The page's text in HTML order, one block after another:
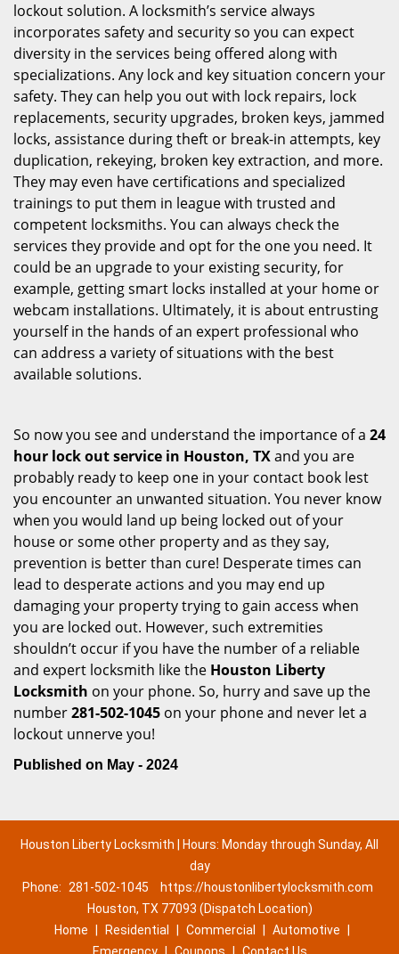
lockout solution. A locksmith’s service always
incorporates safety and security so you can expect
diversity in the services being offered along with
specializations. Any lock and key situation concern your
safety. They can help you out with lock repairs, lock
replacements, security upgrades, broken keys, jammed
locks, assistance during theft or break-in attempts, key
duplication, rekeying, broken key extraction, and more.
They may even have certifications and specialized
trainings to put them in league with trusted and
competent locksmiths. You can always check the
services they provide and opt for the one you need. It
could be an upgrade to your existing security, for
example, getting smart locks installed at your home or
webcam installations. Ultimately, it is about entrusting
yourself in the hands of an expert professional who
can address a variety of situations with the best
available solutions.
So now you see and understand the importance of a 24
hour lock out service in Houston, TXand you are
probably ready to keep one in your contact book lest
you encounter an unwanted situation. You never know
when you would land up being locked out of your
house or some other property and as they say,
prevention is better than cure! Desperate times can
lead to desperate actions and you may end up
damaging your property trying to gain access when
you are locked out. However, such extremities
shouldn’t occur if you have the number of a reliable
and expert locksmith like the Houston Liberty
Locksmith on your phone. So, hurry and save up the
number281-502-1045 on your phone and never let a
lockout unnerve you!
Published on May - 2024
Houston Liberty Locksmith | Hours: Monday through Sunday, All
day
Phone:
281-502-1045
https://houstonlibertylocksmith.com
Houston, TX 77093 (Dispatch Location)
Home
Residential Commercial Automotive